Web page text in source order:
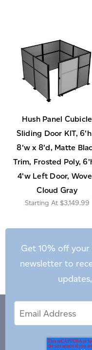
Hush Panel Cubicle
Sliding Door KIT,
8'w x 8'd, Matte
Trim, Frosted Poly,
4'w Left Door,
Cloud Gray
$3,149.99
Get 10% off
newsletter to
Address